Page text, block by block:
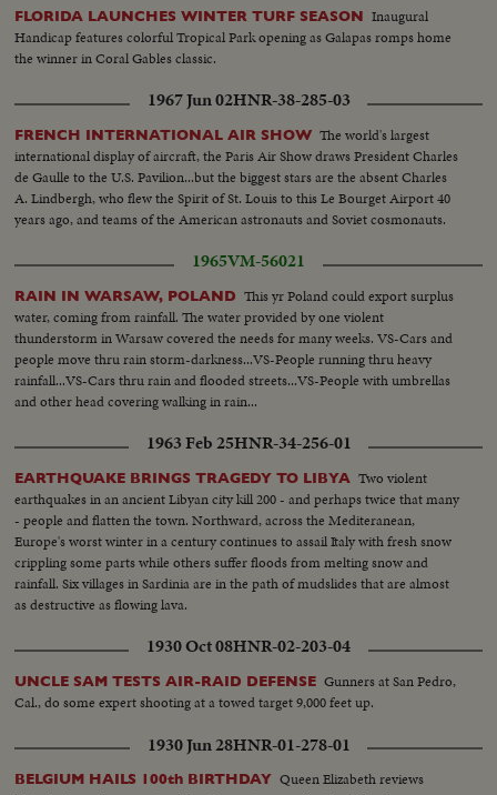
FLORIDA LAUNCHES WINTER TURF SEASON Inaugural
Handicap features colorful Tropical Park opening as Galapas romps home
the winner in Coral Gables classic.
1967 Jun 02HNR-38-285-03
FRENCH INTERNATIONAL AIR SHOW The world's largest
international display of aircraft, the Paris Air Show draws President Charles
de Gaulle to the U.S. Pavilion...but the biggest stars are the absent Charles
A. Lindbergh, who flew the Spirit of St. Louis to this Le Bourget Airport 40
years ago, and teams of the American astronauts and Soviet cosmonauts.
1965VM-56021
RAIN IN WARSAW, POLAND This yr Poland could export surplus
water, coming from rainfall. The water provided by one violent
thunderstorm in Warsaw covered the needs for many weeks. VS-Cars and
people move thru rain storm-darkness...VS-People running thru heavy
rainfall...VS-Cars thru rain and flooded streets...VS-People with umbrellas
and other head covering walking in rain...
1963 Feb 25HNR-34-256-01
EARTHQUAKE BRINGS TRAGEDY TO LIBYA Two violent
earthquakes in an ancient Libyan city kill 200 - and perhaps twice that many
- people and flatten the town. Northward, across the Mediteranean,
Europe's worst winter in a century continues to assail Italy with fresh snow
crippling some parts while others suffer floods from melting snow and
rainfall. Six villages in Sardinia are in the path of mudslides that are almost
as destructive as flowing lava.
1930 Oct 08HNR-02-203-04
UNCLE SAM TESTS AIR-RAID DEFENSE Gunners at San Pedro,
Cal., do some expert shooting at a towed target 9,000 feet up.
1930 Jun 28HNR-01-278-01
BELGIUM HAILS 100th BIRTHDAY Queen Elizabeth reviews